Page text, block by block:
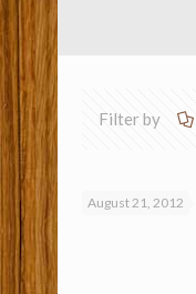
Filter by
August 21, 2012